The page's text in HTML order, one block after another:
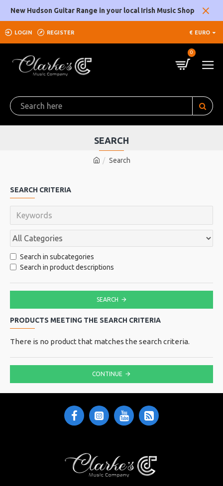
New Hudson Guitar Range in your local Irish Music Shop
LOGIN REGISTER € EURO
0
Search
SEARCH
SEARCH CRITERIA
Search in subcategories
Search in product descriptions
SEARCH
PRODUCTS MEETING THE SEARCH CRITERIA
There is no product that matches the search criteria.
CONTINUE